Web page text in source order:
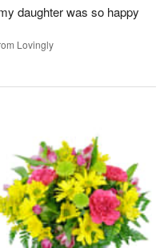
daughter was so happy
Lovingly